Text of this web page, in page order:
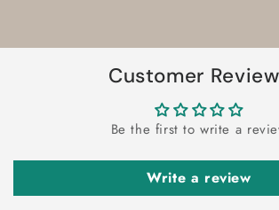
Customer
Be the first to write a
Write a review